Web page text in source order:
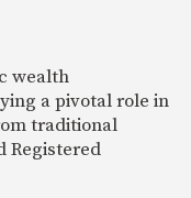
wealth
a pivotal role in
traditional
Registered